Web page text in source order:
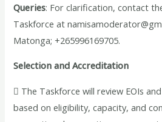
Queries: For clarification, contact
Taskforce at
Matonga; +265996169705.
Selection and Accreditation
 The Taskforce will review EOIs
based on eligibility, capacity, and